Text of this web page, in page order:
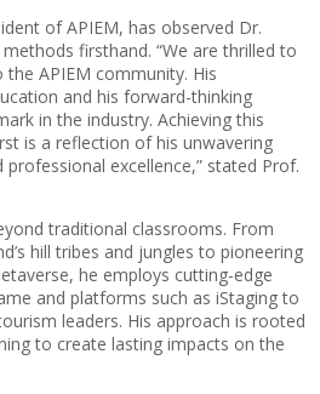
of APIEM, has observed Dr.
firsthand. “We are thrilled to
APIEM community. His
and his forward-thinking
in the industry. Achieving this
is a reflection of his unwavering
excellence,” stated Prof.
traditional classrooms. From
hill tribes and jungles to pioneering
he employs cutting-edge
and platforms such as iStaging to
leaders. His approach is rooted
to create lasting impacts on the